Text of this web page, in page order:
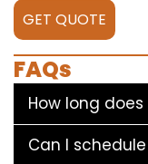
GET QUOTE
FAQs
How long
Can I